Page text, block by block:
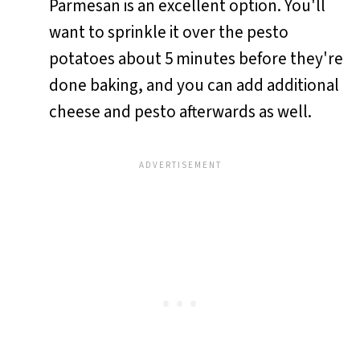
Parmesan is an excellent option. You'll
want to sprinkle it over the pesto
potatoes about 5 minutes before they're
done baking, and you can add additional
cheese and pesto afterwards as well.